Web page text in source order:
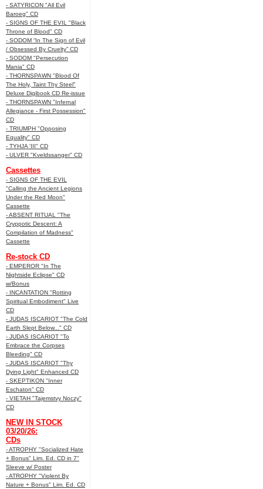
- SATYRICON "All Evil
Baroeg" CD
- SIGNS OF THE EVIL "Black
Throne of Blood" CD
- SODOM “In The Sign of Evil
/ Obsessed By Cruelty” CD
- SODOM "Persecution
Mania" CD
- THORNSPAWN "Blood Of
The Holy, Taint Thy Steel"
Deluxe Digibook CD Re-issue
- THORNSPAWN "Infernal
Allegiance - First Possession"
CD
- TRIUMPH "Opposing
Equality" CD
- TYHJA 'III" CD
- ULVER "Kveldssanger" CD
Cassettes
- SIGNS OF THE EVIL
"Calling the Ancient Legions
Under the Red Moon"
Cassette
- ABSENT RITUAL "The
Cryppotic Descent: A
Compilation of Madness"
Cassette
Re-stock CD
- EMPEROR "In The
Nightside Eclipse" CD
w/Bonus
- INCANTATION "Rotting
Spiritual Embodiment" Live
CD
- JUDAS ISCARIOT "The Cold
Earth Slept Below..." CD
- JUDAS ISCARIOT "To
Embrace the Corpses
Bleeding" CD
- JUDAS ISCARIOT "Thy
Dying Light" Enhanced CD
- SKEPTIKON "Inner
Eschaton" CD
- VIETAH "Tajemstvy Noczy"
CD
NEW IN STOCK
03/20/26:
CDs
- ATROPHY "Socialized Hate
+ Bonus" Lim. Ed. CD in 7"
Sleeve w/ Poster
- ATROPHY "Violent By
Nature + Bonus" Lim. Ed. CD